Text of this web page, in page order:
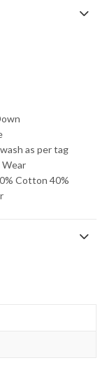
as per tag
Cotton 40%